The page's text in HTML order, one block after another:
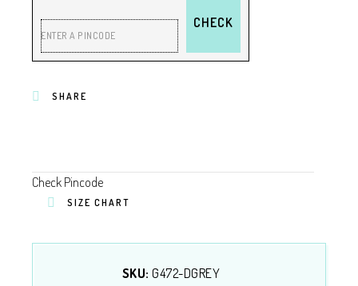
ENTER A PINCODE
CHECK
SHARE
Check Pincode
SIZE CHART
SKU:G472-DGREY